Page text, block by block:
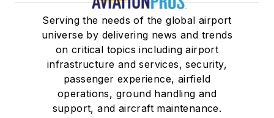
Serving the needs of the global airport
universe by delivering news and trends
on critical topics including airport
infrastructure and services, security,
passenger experience, airfield
operations, ground handling and
support, and aircraft maintenance.